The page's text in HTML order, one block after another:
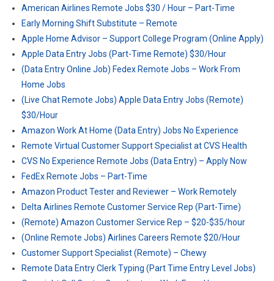
American Airlines Remote Jobs $30 / Hour – Part-Time
Early Morning Shift Substitute – Remote
Apple Home Advisor – Support College Program (Online Apply)
Apple Data Entry Jobs (Part-Time Remote) $30/Hour
(Data Entry Online Job) Fedex Remote Jobs – Work From
Home Jobs
(Live Chat Remote Jobs) Apple Data Entry Jobs (Remote)
$30/Hour
Amazon Work At Home (Data Entry) Jobs No Experience
Remote Virtual Customer Support Specialist at CVS Health
CVS No Experience Remote Jobs (Data Entry) – Apply Now
FedEx Remote Jobs – Part-Time
Amazon Product Tester and Reviewer – Work Remotely
Delta Airlines Remote Customer Service Rep (Part-Time)
(Remote) Amazon Customer Service Rep – $20-$35/hour
(Online Remote Jobs) Airlines Careers Remote $20/Hour
Customer Support Specialist (Remote) – Chewy
Remote Data Entry Clerk Typing (Part Time Entry Level Jobs)